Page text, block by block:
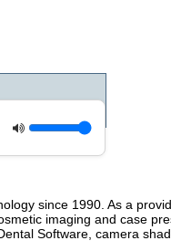
since 1990. As a
imaging and case
Software, camera